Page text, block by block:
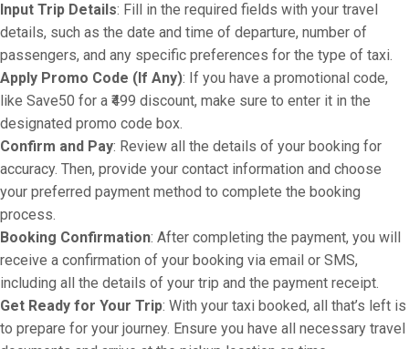
Input Trip Details: Fill in the required fields with your travel
details, such as the date and time of departure, number of
passengers, and any specific preferences for the type of taxi.
Apply Promo Code (If Any): If you have a promotional code,
like Save50 for a ₹499 discount, make sure to enter it in the
designated promo code box.
Confirm and Pay: Review all the details of your booking for
accuracy. Then, provide your contact information and choose
your preferred payment method to complete the booking
process.
Booking Confirmation: After completing the payment, you will
receive a confirmation of your booking via email or SMS,
including all the details of your trip and the payment receipt.
Get Ready for Your Trip: With your taxi booked, all that’s left is
to prepare for your journey. Ensure you have all necessary travel